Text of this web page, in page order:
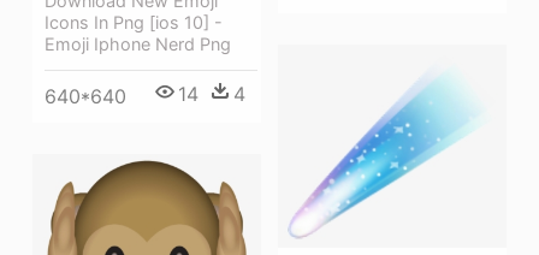
Icons In Png [ios 10] -
Emoji Iphone Nerd Png
640*640 14 4